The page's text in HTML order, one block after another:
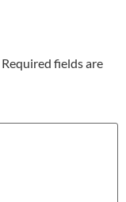
Required fields are